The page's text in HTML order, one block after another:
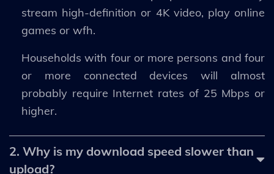
stream high-definition or 4K video, play online
games or wfh.
Households with four or more persons and four
or more connected devices will almost
probably require Internet rates of 25 Mbps or
higher.
2. Why is my download speed slower than
upload?